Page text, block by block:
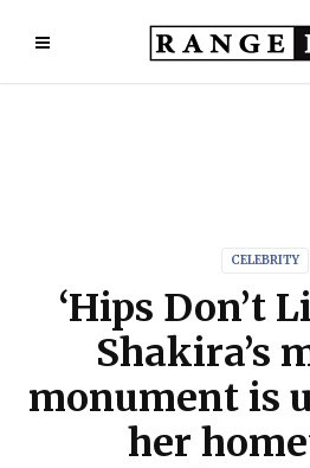
CELEBRITY
‘Hips Don’t
Shakira’s
monument is
her